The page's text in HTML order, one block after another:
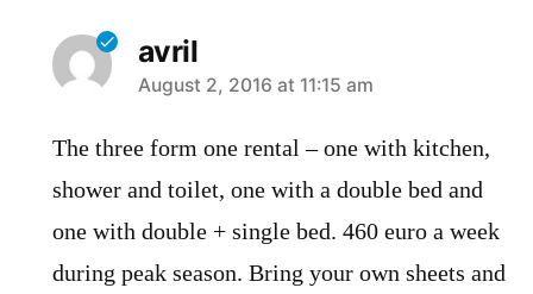
avril
says:
August 2, 2016 at 11:15 am
The three form one rental – one with kitchen,
shower and toilet, one with a double bed and
one with double + single bed. 460 euro a week
during peak season. Bring your own sheets and